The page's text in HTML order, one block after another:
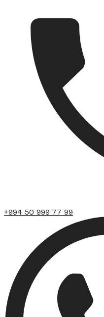
+994 50 999 77 99